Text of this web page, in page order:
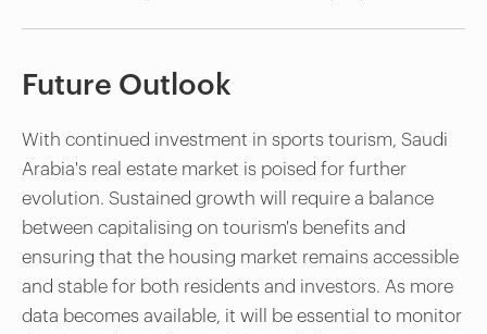
Future Outlook
With continued investment in sports tourism, Saudi
Arabia's real estate market is poised for further
evolution. Sustained growth will require a balance
between capitalising on tourism's benefits and
ensuring that the housing market remains accessible
and stable for both residents and investors. As more
data becomes available, it will be essential to monitor